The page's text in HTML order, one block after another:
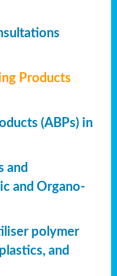
Products
(ABPs) in
and
and Organo-
polymer
and